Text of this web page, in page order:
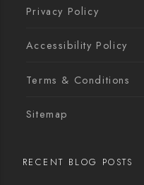
Privacy Policy
Accessibility Policy
Terms & Conditions
Sitemap
RECENT BLOG POSTS